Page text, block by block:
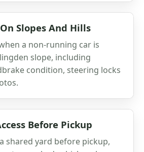
Slopes And Hills
a non-running car is
slope, including
condition, steering locks
Before Pickup
shared yard before pickup,